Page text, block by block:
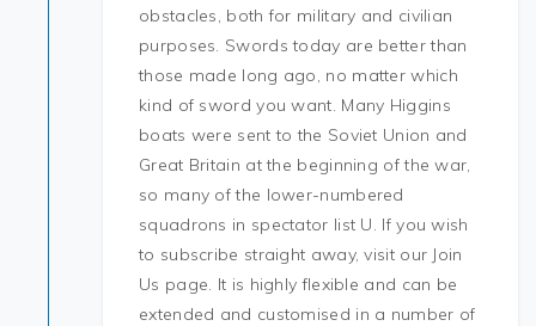
obstacles, both for military and civilian
purposes. Swords today are better than
those made long ago, no matter which
kind of sword you want. Many Higgins
boats were sent to the Soviet Union and
Great Britain at the beginning of the war,
so many of the lower-numbered
squadrons in spectator list U. If you wish
to subscribe straight away, visit our Join
Us page. It is highly flexible and can be
extended and customised in a number of